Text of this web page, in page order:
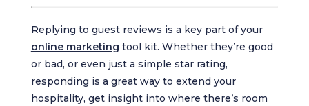
Replying to guest reviews is a key part of your
online marketing tool kit. Whether they’re good
or bad, or even just a simple star rating,
responding is a great way to extend your
hospitality, get insight into where there’s room